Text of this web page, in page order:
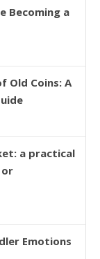
Becoming a
Old Coins: A
a practical
or
Emotions